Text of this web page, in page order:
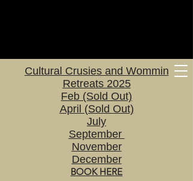
Cultural Crusies and Wommin
Retreats 2025
Feb (Sold Out)
April (Sold Out)
July
September
November
December
BOOK HERE